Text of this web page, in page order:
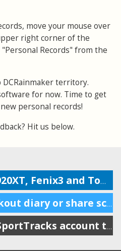
move your mouse over
right corner of the
Records" from the
DCRainmaker territory.
for now. Time to get
personal records!
Hit us below.
Testing FR620, FR920XT, Fenix3 and TomTom on the Boston marathon & 5k course
Enhance your workout diary or share scheduling info with your coach
How to sync your SportTracks account to iSmoothRun